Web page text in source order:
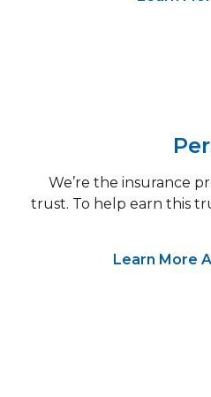
We’re the insurance
trust. To help earn this
Learn More